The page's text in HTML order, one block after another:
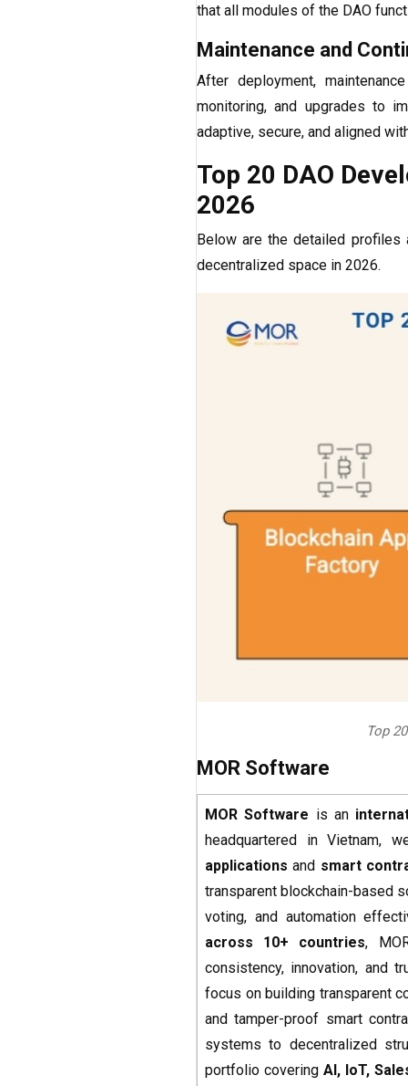
that all modules of the DAO
Maintenance and
After deployment,
monitoring, and upgrades to
adaptive, secure, and aligned
Top 20 DAO
2026
Below are the detailed
decentralized space in 2026.
Top
MOR Software
MOR Software is an
headquartered in Vietnam,
applications and smart
transparent blockchain-based
voting, and automation
across 10+ countries,
consistency, innovation, and
focus on building transparent
and tamper-proof smart
systems to decentralized
portfolio covering AI, IoT,